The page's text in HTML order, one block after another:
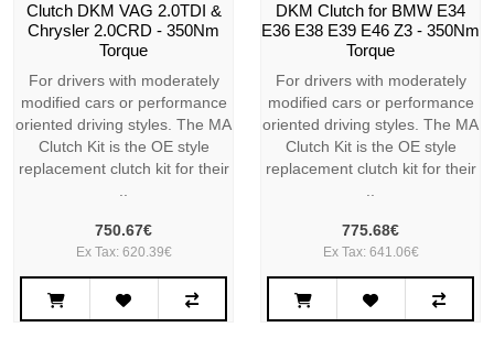
Clutch DKM VAG 2.0TDI &
Chrysler 2.0CRD - 350Nm
Torque
For drivers with moderately
modified cars or performance
oriented driving styles. The MA
Clutch Kit is the OE style
replacement clutch kit for their
..
750.67€
Ex Tax: 620.39€
DKM Clutch for BMW E34
E36 E38 E39 E46 Z3 - 350Nm
Torque
For drivers with moderately
modified cars or performance
oriented driving styles. The MA
Clutch Kit is the OE style
replacement clutch kit for their
..
775.68€
Ex Tax: 641.06€